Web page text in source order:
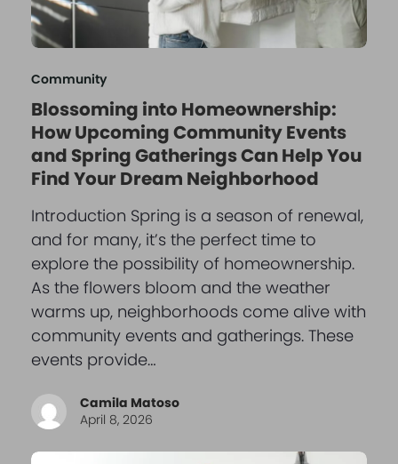
Community
Blossoming into Homeownership:
How Upcoming Community Events
and Spring Gatherings Can Help You
Find Your Dream Neighborhood
Introduction Spring is a season of renewal,
and for many, it’s the perfect time to
explore the possibility of homeownership.
As the flowers bloom and the weather
warms up, neighborhoods come alive with
community events and gatherings. These
events provide…
Camila Matoso
April 8, 2026